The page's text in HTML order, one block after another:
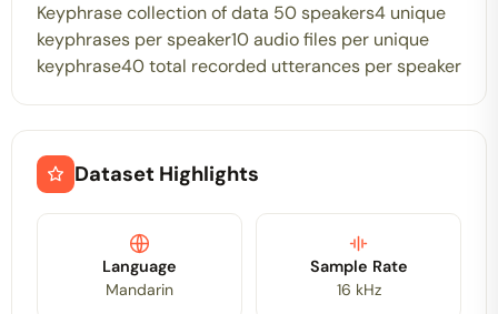
Keyphrase collection of data 50 speakers4 unique
keyphrases per speaker10 audio files per unique
keyphrase40 total recorded utterances per speaker
Dataset Highlights
Language
Mandarin
Sample Rate
16 kHz